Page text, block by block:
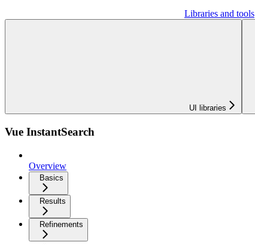
Libraries and tools
UI libraries
Vue InstantSearch
Overview
Basics
Results
Refinements